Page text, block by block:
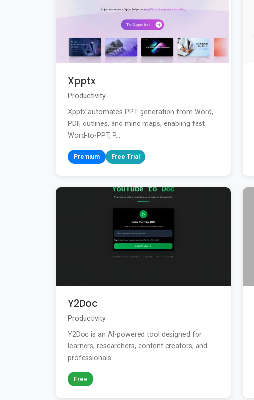
Xpptx
Productivity
Xpptx automates PPT generation from Word,
PDF, outlines, and mind maps, enabling fast
Word-to-PPT, P...
Premium Free Trial
Y2Doc
Productivity
Y2Doc is an AI-powered tool designed for
learners, researchers, content creators, and
professionals...
Free